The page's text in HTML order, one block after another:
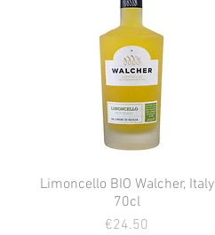
Quick View
Limoncello BIO Walcher, Italy
70cl
Price
€24.50